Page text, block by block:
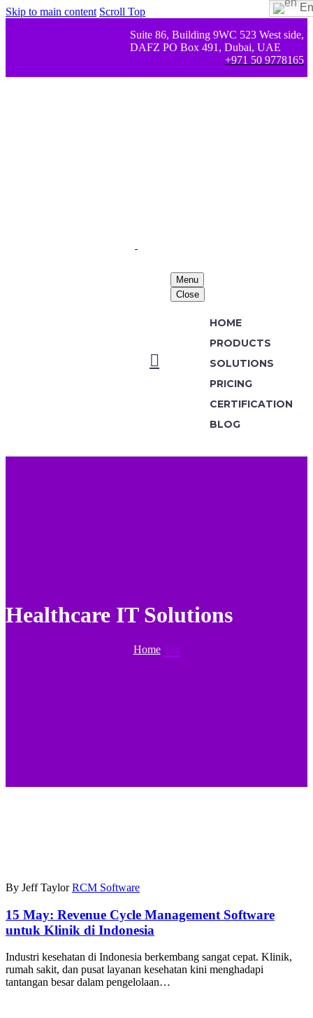
Skip to main content Scroll Top
Suite 86, Building 9WC 523 West side,
DAFZ PO Box 491, Dubai, UAE
+971 50 9778165
Menu
Close
HOME
PRODUCTS
SOLUTIONS
PRICING
CERTIFICATION
BLOG
Healthcare IT Solutions
Home Tag
By Jeff Taylor RCM Software
15 May: Revenue Cycle Management Software
untuk Klinik di Indonesia
Industri kesehatan di Indonesia berkembang sangat cepat. Klinik,
rumah sakit, dan pusat layanan kesehatan kini menghadapi
tantangan besar dalam pengelolaan…